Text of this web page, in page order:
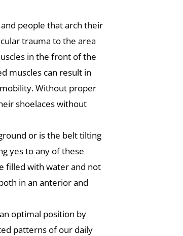
people that arch their
trauma to the area
in the front of the
muscles can result in
Without proper
shoelaces without
or is the belt tilting
yes to any of these
filled with water and not
in an anterior and
optimal position by
patterns of our daily